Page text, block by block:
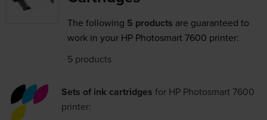
The following 5 products are guaranteed to
work in your HP Photosmart 7600 printer:
5 products
Sets of ink cartridges for HP Photosmart 7600
printer: